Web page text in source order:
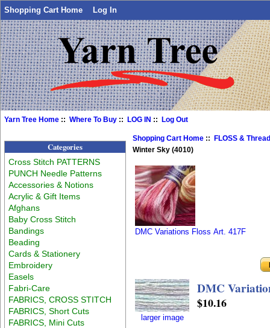
Shopping Cart Home Log In
Yarn Tree Home ::Where To Buy ::LOG IN ::Log Out
Categories
Cross Stitch PATTERNS
PUNCH Needle Patterns
Accessories & Notions
Acrylic & Gift Items
Afghans
Baby Cross Stitch
Bandings
Beading
Cards & Stationery
Embroidery
Easels
Fabri-Care
FABRICS, CROSS STITCH
FABRICS, Short Cuts
FABRICS, Mini Cuts
Shopping Cart Home ::
FLOSS &
Winter Sky (4010)
DMC Variations Floss Art. 417F
larger image
DMC
$10.16